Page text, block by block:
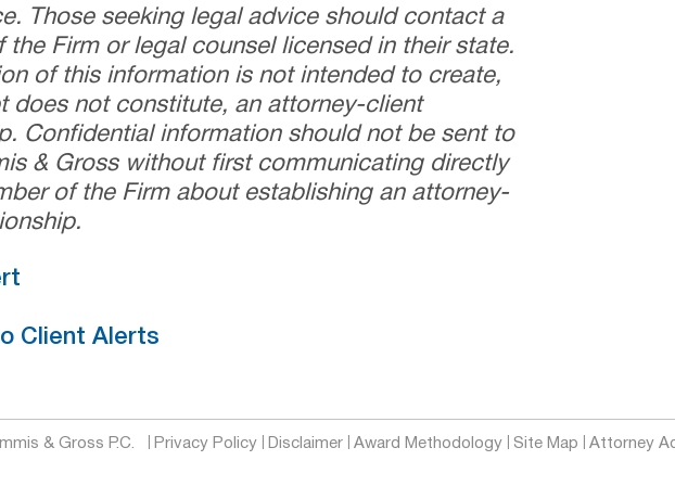
Those seeking legal advice should contact a
the Firm or legal counsel licensed in their state.
of this information is not intended to create,
does not constitute, an attorney-client
Confidential information should not be sent to
& Gross without first communicating directly
of the Firm about establishing an attorney-
Client Alerts
& Gross P.C. Privacy Policy Disclaimer Award Methodology Site Map Attorney